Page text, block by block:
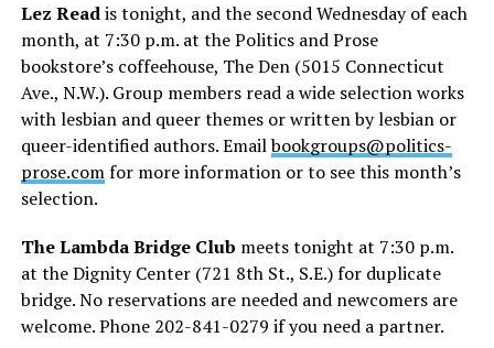
Lez Readis tonight, and the second Wednesday of each
month, at 7:30 p.m. at the Politics and Prose
bookstore’s coffeehouse, The Den (5015 Connecticut
Ave., N.W.). Group members read a wide selection works
with lesbian and queer themes or written by lesbian or
queer-identified authors. Emailbookgroups@politics-
prose.comfor more information or to see this month’s
selection.
The Lambda Bridge Club meets tonight at 7:30 p.m.
at the Dignity Center (721 8th St., S.E.) for duplicate
bridge. No reservations are needed and newcomers are
welcome. Phone 202-841-0279 if you need a partner.